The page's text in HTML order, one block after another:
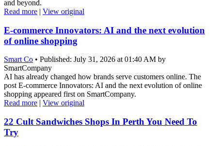
and beyond.
Read more | View original
E-commerce Innovators: AI and the next evolution
of online shopping
Smart Co • Published: July 31, 2026 at 01:40 AM by
SmartCompany
AI has already changed how brands serve customers online. The
post E-commerce Innovators: AI and the next evolution of online
shopping appeared first on SmartCompany.
Read more | View original
22 Cult Sandwiches Shops In Perth You Need To
Try